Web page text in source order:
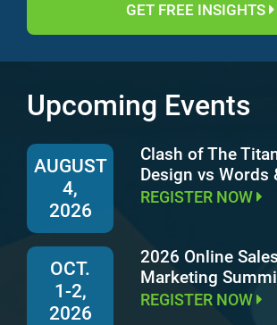
GET FREE INSIGHTS
Upcoming Events
AUGUST
4,
2026
Clash of The
Design vs Words
REGISTER NOW
OCT.
1-2,
2026
2026 Online
Marketing
REGISTER NOW